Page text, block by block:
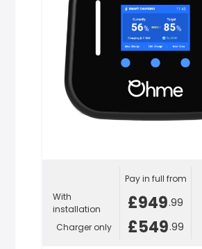
With
installation
Charger only
Pay in full from
£949.99
£549.99